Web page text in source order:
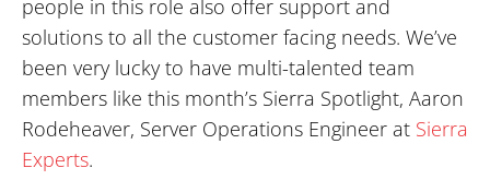
people in this role also offer support and
solutions to all the customer facing needs. We’ve
been very lucky to have multi-talented team
members like this month’s Sierra Spotlight, Aaron
Rodeheaver, Server Operations Engineer at Sierra
Experts.